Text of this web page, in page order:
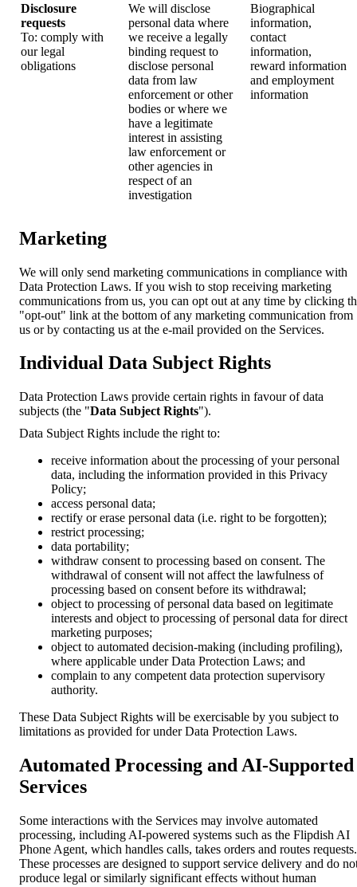
Disclosure
requests
To: comply with
our legal
obligations
We will disclose
personal data where
we receive a legally
binding request to
disclose personal
data from law
enforcement or other
bodies or where we
have a legitimate
interest in assisting
law enforcement or
other agencies in
respect of an
investigation
Biographical
information,
contact
information,
reward information
and employment
information
Marketing
We will only send marketing communications in compliance with
Data Protection Laws. If you wish to stop receiving marketing
communications from us, you can opt out at any time by clicking
"opt-out" link at the bottom of any marketing communication from
us or by contacting us at the e-mail provided on the Services.
Individual Data Subject Rights
Data Protection Laws provide certain rights in favour of data
subjects (the "Data Subject Rights").
Data Subject Rights include the right to:
receive information about the processing of your personal
data, including the information provided in this Privacy
Policy;
access personal data;
rectify or erase personal data (i.e. right to be forgotten);
restrict processing;
data portability;
withdraw consent to processing based on consent. The
withdrawal of consent will not affect the lawfulness of
processing based on consent before its withdrawal;
object to processing of personal data based on legitimate
interests and object to processing of personal data for direct
marketing purposes;
object to automated decision-making (including profiling),
where applicable under Data Protection Laws; and
complain to any competent data protection supervisory
authority.
These Data Subject Rights will be exercisable by you subject to
limitations as provided for under Data Protection Laws.
Automated Processing and AI-Supported
Services
Some interactions with the Services may involve automated
processing, including AI-powered systems such as the Flipdish AI
Phone Agent, which handles calls, takes orders and routes requests.
These processes are designed to support service delivery and do
produce legal or similarly significant effects without human